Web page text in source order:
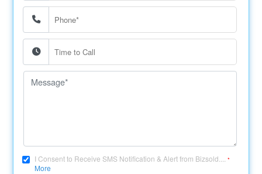
I Consent to Receive SMS Notification & Alert from Bizsold....*
More